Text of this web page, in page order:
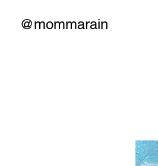
@mommarain